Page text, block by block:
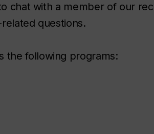
chat with a member of our
questions.
the following programs: